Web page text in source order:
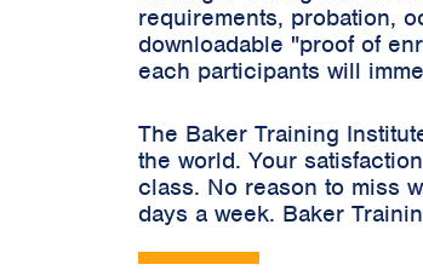
requirements, probation,
downloadable "proof of
each participants will
The Baker Training
the world. Your
class. No reason to miss
days a week. Baker